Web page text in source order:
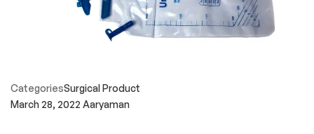
CategoriesSurgical Product
March 28, 2022 Aaryaman